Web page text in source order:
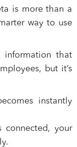
is more than a
way to use
information that
but it’s
instantly
your